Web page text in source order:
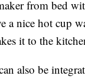
from bed
a nice hot cup
it to the
also be